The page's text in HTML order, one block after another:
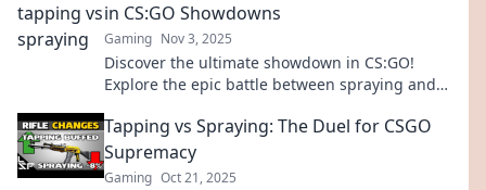
in CS:GO Showdowns
Gaming Nov 3, 2025
Discover the ultimate showdown in CS:GO!
Explore the epic battle between spraying and
your rivals.
Tapping vs Spraying: The Duel for CSGO
Supremacy
Gaming Oct 21, 2025